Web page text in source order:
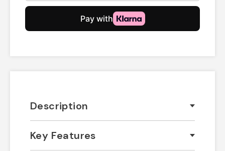
Description
Key Features